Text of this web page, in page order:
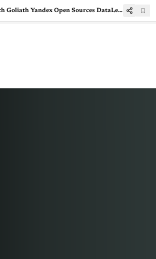
Russian Tech Goliath Yandex Open Sources DataLens